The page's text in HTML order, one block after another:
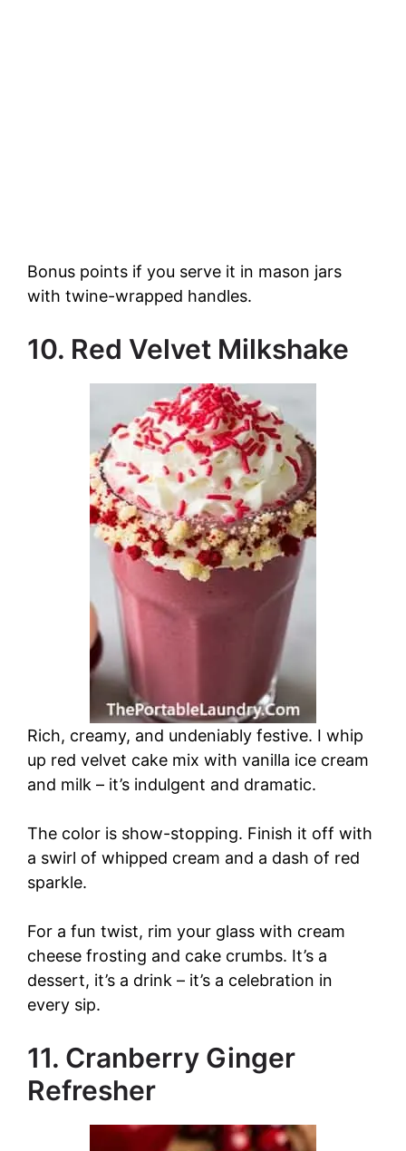
Bonus points if you serve it in mason jars
with twine-wrapped handles.
10. Red Velvet Milkshake
Rich, creamy, and undeniably festive. I whip
up red velvet cake mix with vanilla ice cream
and milk – it’s indulgent and dramatic.
The color is show-stopping. Finish it off with
a swirl of whipped cream and a dash of red
sparkle.
For a fun twist, rim your glass with cream
cheese frosting and cake crumbs. It’s a
dessert, it’s a drink – it’s a celebration in
every sip.
11. Cranberry Ginger
Refresher